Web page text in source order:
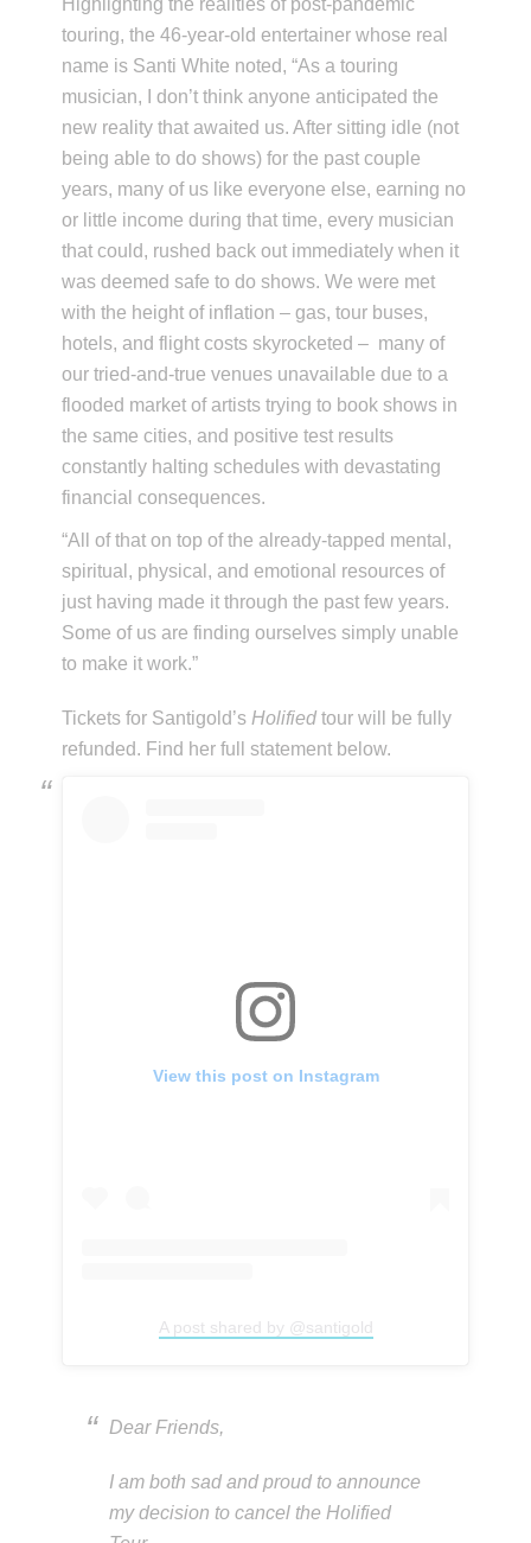
touring, the 46-year-old entertainer whose real
name is Santi White noted, “As a touring
musician, I don’t think anyone anticipated the
new reality that awaited us. After sitting idle (not
being able to do shows) for the past couple
years, many of us like everyone else, earning no
or little income during that time, every musician
that could, rushed back out immediately when it
was deemed safe to do shows. We were met
with the height of inflation – gas, tour buses,
hotels, and flight costs skyrocketed – many of
our tried-and-true venues unavailable due to a
flooded market of artists trying to book shows in
the same cities, and positive test results
constantly halting schedules with devastating
financial consequences.
“All of that on top of the already-tapped mental,
spiritual, physical, and emotional resources of
just having made it through the past few years.
Some of us are finding ourselves simply unable
to make it work.”
Tickets for Santigold’s Holified tour will be fully
refunded. Find her full statement below.
View this post on Instagram
A post shared by @santigold
Dear Friends,
I am both sad and proud to announce
my decision to cancel the Holified